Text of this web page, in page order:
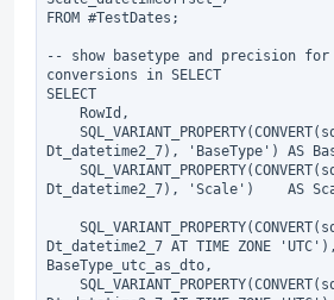
FROM #TestDates;
-- show basetype and precision
conversions in SELECT
SELECT
    SQL_VARIANT_PROPERTY(CONVERT(sql_variant,
Dt_datetime2_7), 'BaseType') AS
    SQL_VARIANT_PROPERTY(CONVERT(sql_variant,
Dt_datetime2_7), 'Scale')    AS
    SQL_VARIANT_PROPERTY(CONVERT(sql_variant,
Dt_datetime2_7 AT TIME ZONE
BaseType_utc_as_dto,
    SQL_VARIANT_PROPERTY(CONVERT(sql_variant,